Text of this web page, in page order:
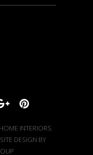
INTERIORS.
DESIGN BY